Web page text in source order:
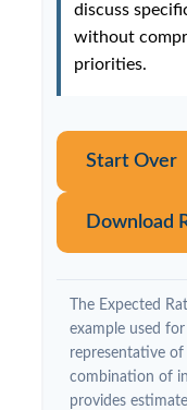
discuss
without
priorities.
Start Over
Download
The Expected
example used
representative
combination of
provides